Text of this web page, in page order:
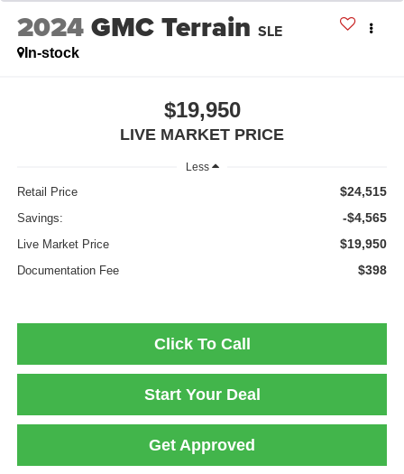
2024GMC Terrain SLE
In-stock
$19,950
LIVE MARKET PRICE
Less
Retail Price $24,515
Savings: -$4,565
Live Market Price $19,950
Documentation Fee $398
Click To Call
Start Your Deal
Get Approved